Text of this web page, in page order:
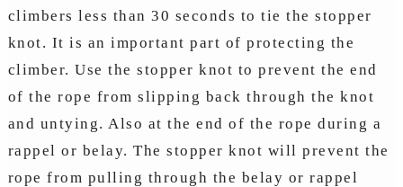
climbers less than 30 seconds to tie the stopper
knot. It is an important part of protecting the
climber. Use the stopper knot to prevent the end
of the rope from slipping back through the knot
and untying. Also at the end of the rope during a
rappel or belay. The stopper knot will prevent the
rope from pulling through the belay or rappel